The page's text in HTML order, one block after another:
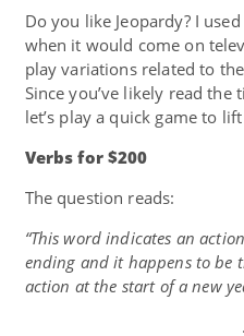
Do you like Jeopardy? I
when it would come on
play variations related to
Since you’ve likely read
let’s play a quick game to
Verbs for $200
The question reads:
“This word indicates an
ending and it happens to be
action at the start of a new
.